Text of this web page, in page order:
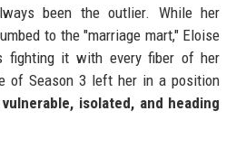
been the outlier. While her
to the "marriage mart," Eloise
fighting it with every fiber of her
of Season 3 left her in a position
vulnerable, isolated, and heading